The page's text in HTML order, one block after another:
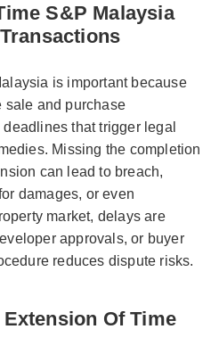
S&P Malaysia
is important because
sale and purchase
that trigger legal
Missing the completion
can lead to breach,
damages, or even
market, delays are
approvals, or buyer
reduces dispute risks.
Of Time